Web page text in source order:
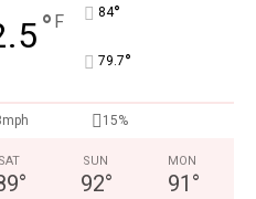
° F 84°
79.7°
15%
SAT
°
SUN
92°
MON
91 °